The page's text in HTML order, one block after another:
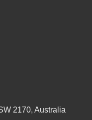
2170, Australia